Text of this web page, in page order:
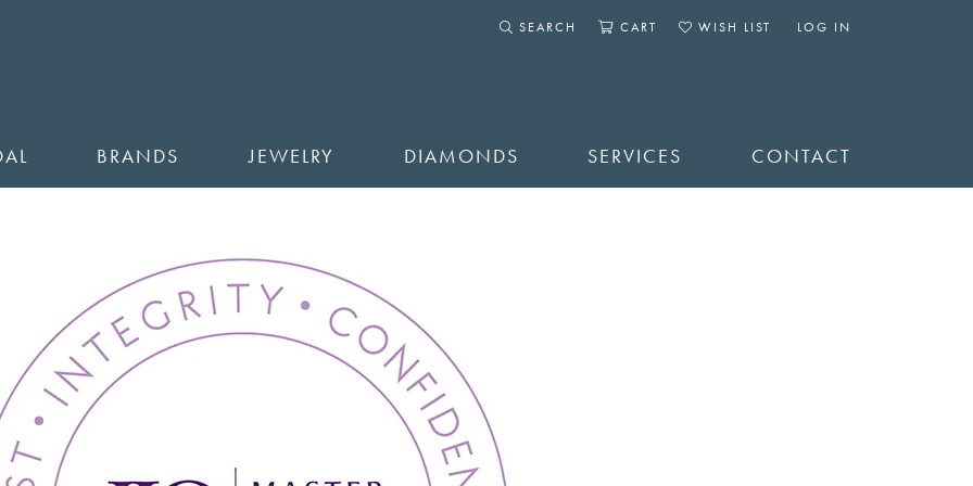
SEARCH
CART
WISH LIST
LOG IN
BRANDS JEWELRY DIAMONDS SERVICES CONTACT